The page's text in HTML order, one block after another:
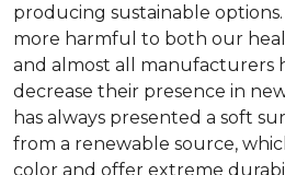
producing sustainable options.
more harmful to both our
and almost all manufacturers
decrease their presence in
has always presented a soft
from a renewable source,
color and offer extreme